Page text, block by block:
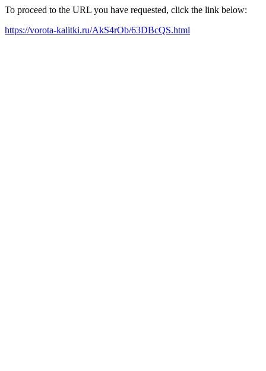
To proceed to the URL you have requested, click the link below:
https://vorota-kalitki.ru/AkS4rOb/63DBcQS.html